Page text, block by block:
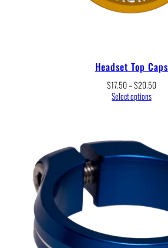
Headset Top Caps
$17.50–$20.50Price
Select options